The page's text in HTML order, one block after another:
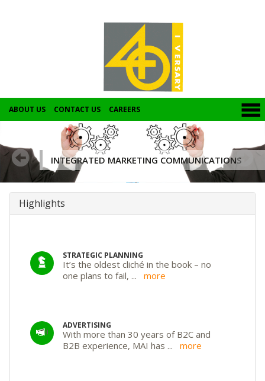
ABOUT US CONTACT US CAREERS
INTEGRATED MARKETING COMMUNICATIONS
Highlights
STRATEGIC PLANNING
It’s the oldest cliché in the book – no
one plans to fail, ... more
ADVERTISING
With more than 30 years of B2C and
B2B experience, MAI has ... more